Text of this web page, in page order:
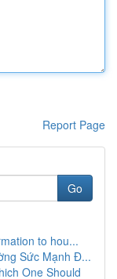
Report Page
Go
to hou...
Sức Mạnh Đ...
One Should